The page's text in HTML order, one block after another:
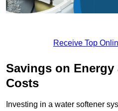
Receive Top
Savings on Energy
Costs
Investing in a water softener